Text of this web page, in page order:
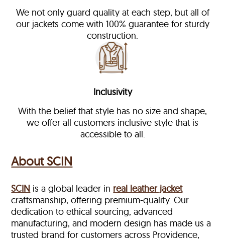
We not only guard quality at each step, but all of
our jackets come with 100% guarantee for sturdy
construction.
Inclusivity
With the belief that style has no size and shape,
we offer all customers inclusive style that is
accessible to all.
About SCIN
SCIN is a global leader in real leather jacket
craftsmanship, offering premium-quality. Our
dedication to ethical sourcing, advanced
manufacturing, and modern design has made us a
trusted brand for customers across Providence,